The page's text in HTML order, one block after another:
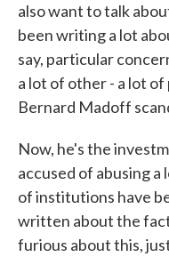
also want to talk
been writing a lot
say, particular
a lot of other - a lot
Bernard Madoff
Now, he's the
accused of abusing a
of institutions have
written about the
furious about this,